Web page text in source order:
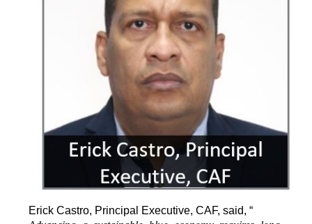
Erick Castro, Principal Executive, CAF, said, “